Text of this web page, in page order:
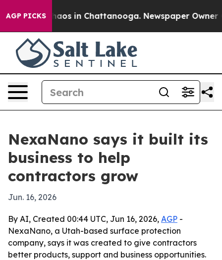
AGP PICKSChaos in Chattanooga. Newspaper Owner
NexaNano says it built its
business to help
contractors grow
Jun. 16, 2026
By AI, Created 00:44 UTC, Jun 16, 2026, AGP -
NexaNano, a Utah-based surface protection
company, says it was created to give contractors
better products, support and business opportunities.